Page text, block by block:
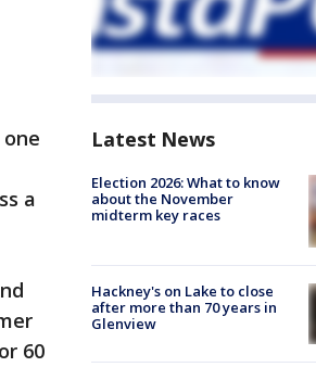
a
60
Latest News
Election 2026: What to know
about the November
midterm key races
Hackney's on Lake to close
after more than 70 years in
Glenview